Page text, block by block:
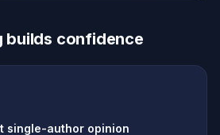
builds confidence
single-author opinion